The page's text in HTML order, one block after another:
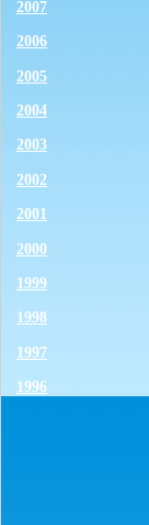
2007
2006
2005
2004
2003
2002
2001
2000
1999
1998
1997
1996